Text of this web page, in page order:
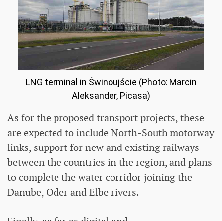
LNG terminal in Świnoujście (Photo: Marcin
Aleksander, Picasa)
As for the proposed transport projects, these
are expected to include North-South motorway
links, support for new and existing railways
between the countries in the region, and plans
to complete the water corridor joining the
Danube, Oder and Elbe rivers.